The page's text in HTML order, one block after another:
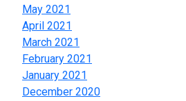
May 2021
April 2021
March 2021
February 2021
January 2021
December 2020